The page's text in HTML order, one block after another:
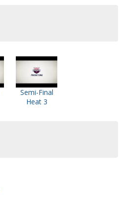
Semi-Final
Heat 3